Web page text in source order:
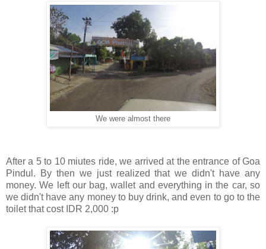
We were almost there
After a 5 to 10 miutes ride, we arrived at the entrance of Goa
Pindul. By then we just realized that we didn't have any
money. We left our bag, wallet and everything in the car, so
we didn't have any money to buy drink, and even to go to the
toilet that cost IDR 2,000 :p